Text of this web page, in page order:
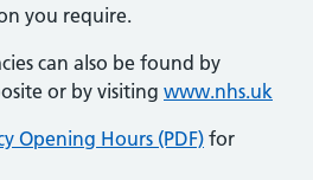
you require.
can also be found by
or by visiting www.nhs.uk
Opening Hours (PDF) for